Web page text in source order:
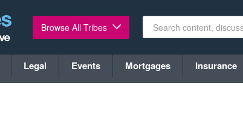
Browse All Tribes
Legal Events Mortgages Insurance